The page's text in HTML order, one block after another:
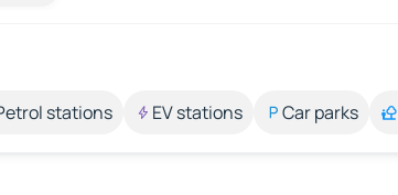
stations EV stations Car parks